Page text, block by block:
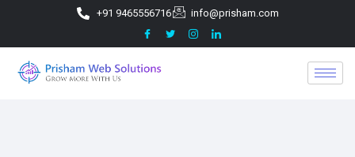
+91 9465556716 info@prisham.com